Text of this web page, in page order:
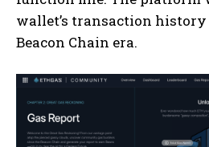
wallet’s transaction
Beacon Chain era.